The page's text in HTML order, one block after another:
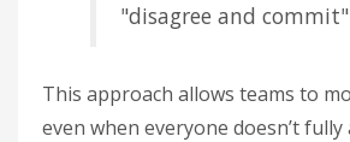
"disagree and commit"
This approach allows teams to
even when everyone doesn’t